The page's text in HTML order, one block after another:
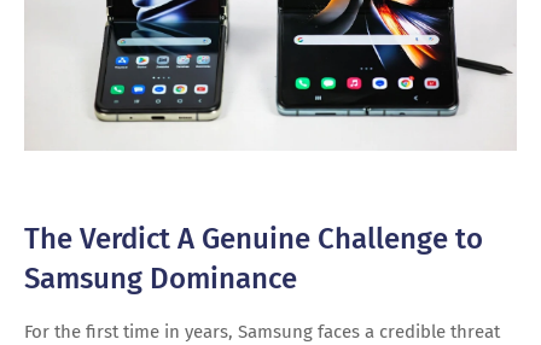
The Verdict A Genuine Challenge to
Samsung Dominance
For the first time in years, Samsung faces a credible threat